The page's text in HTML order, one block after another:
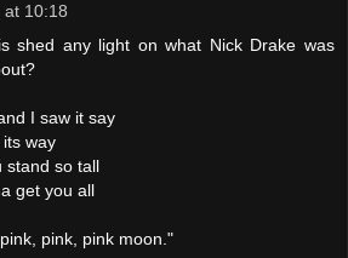
at 10:18
shed any light on what Nick Drake was
I saw it say
way
stand so tall
get you all
pink, pink moon."